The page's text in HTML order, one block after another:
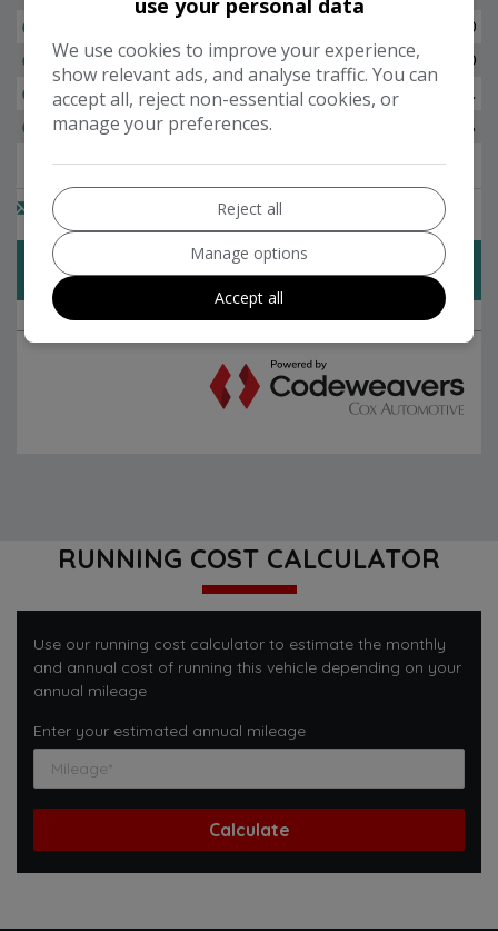
RUNNING COST CALCULATOR
Use our running cost calculator to estimate the monthly
and annual cost of running this vehicle depending on your
annual mileage
Enter your estimated annual mileage
We use cookies to improve your experience,
show relevant ads, and analyse traffic. You can
accept all, reject non-essential cookies, or
manage your preferences.
Reject all
Manage options
Accept all